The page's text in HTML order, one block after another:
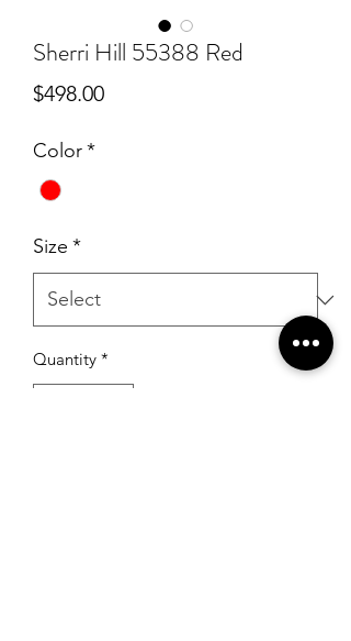
Sherri Hill 55388 Red
$498.00Price
Color*
Size *
Quantity *